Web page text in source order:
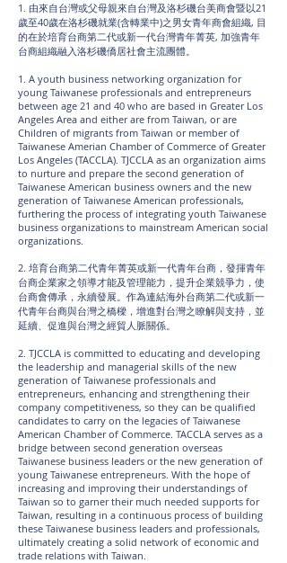
1. 由來自台灣或父母親來自台灣及洛杉磯台美商會暨以21
歲至40歲在洛杉磯就業(含轉業中)之男女青年商會組織, 目
的在於培育台商第二代或新一代台灣青年菁英, 加強青年
台商組織融入洛杉磯僑居社會主流團體。
1. A youth business networking organization for
young Taiwanese professionals and entrepreneurs
between age 21 and 40 who are based in Greater Los
Angeles Area and either are from Taiwan, or are
Children of migrants from Taiwan or member of
Taiwanese Amerian Chamber of Commerce of Greater
Los Angeles (TACCLA). TJCCLA as an organization aims
to nurture and prepare the second generation of
Taiwanese American business owners and the new
generation of Taiwanese American professionals,
furthering the process of integrating youth Taiwanese
business organizations to mainstream American social
organizations.
2. 培育台商第二代青年菁英或新一代青年台商，發揮青年
台商企業家之領導才能及管理能力，提升企業競爭力，使
台商會傳承，永續發展。作為連結海外台商第二代或新一
代青年台商與台灣之橋樑，增進對台灣之瞭解與支持，並
延續、促進與台灣之經貿人脈關係。
2. TJCCLA is committed to educating and developing
the leadership and managerial skills of the new
generation of Taiwanese professionals and
entrepreneurs, enhancing and strengthening their
company competitiveness, so they can be qualified
candidates to carry on the legacies of Taiwanese
American Chamber of Commerce. TACCLA serves as a
bridge between second generation overseas
Taiwanese business leaders or the new generation of
young Taiwanese entrepreneurs. With the hope of
increasing and improving their understandings of
Taiwan so to garner their much needed supports for
Taiwan, resulting in a continuous process of building
these Taiwanese business leaders and professionals,
ultimately creating a solid network of economic and
trade relations with Taiwan.